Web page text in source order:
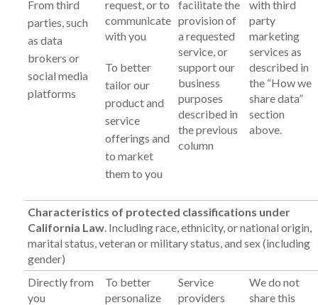
From third
parties, such
as data
brokers or
social media
platforms
request, or to
communicate
with you
To better
tailor our
product and
service
offerings and
to market
them to you
facilitate the
provision of
a requested
service, or
support our
business
purposes
described in
the previous
column
with third
party
marketing
services as
described in
the “How we
share data”
section
above.
Characteristics of protected classifications under
California Law. Including race, ethnicity, or national origin,
marital status, veteran or military status, and sex (including
gender)
Directly from
you
To better
personalize
Service
providers
We do not
share this